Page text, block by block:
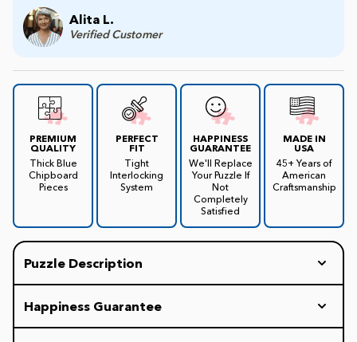
James Mellet Puzzle Keys
Advanced
Intermediate
Beginner
Kids
Alita L.
Verified Customer
PREMIUM
QUALITY
Thick Blue
Chipboard
Pieces
PERFECT
FIT
Tight
Interlocking
System
HAPPINESS
GUARANTEE
We'll Replace
Your Puzzle If
Not
Completely
Satisfied
MADE IN
USA
45+ Years of
American
Craftsmanship
Puzzle Description
to offer. The clever illustration shows Boston's
historic Waterfront and Faneuil Hall Marketplace in
Happiness Guarantee